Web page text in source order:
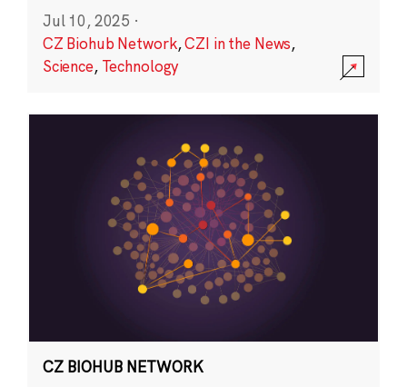
Jul 10, 2025 ·
CZ Biohub Network,CZI in the News,
Science, Technology
CZ BIOHUB NETWORK